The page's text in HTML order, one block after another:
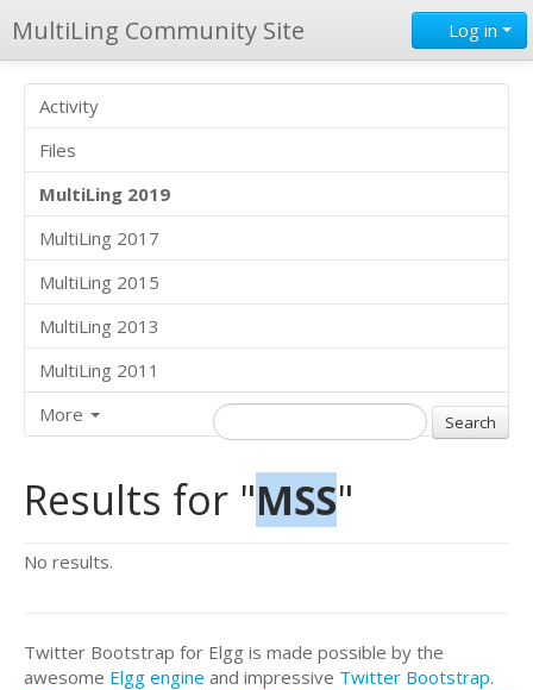
MultiLing Community Site Log in
Activity
Files
MultiLing 2019
MultiLing 2017
MultiLing 2015
MultiLing 2013
MultiLing 2011
More
Results for "MSS"
No results.
Twitter Bootstrap for Elgg is made possible by the
awesome Elgg engine and impressive Twitter Bootstrap.